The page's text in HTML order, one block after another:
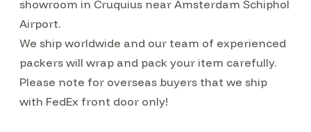
showroom in Cruquius near Amsterdam Schiphol
Airport.
We ship worldwide and our team of experienced
packers will wrap and pack your item carefully.
Please note for overseas buyers that we ship
with FedEx front door only!